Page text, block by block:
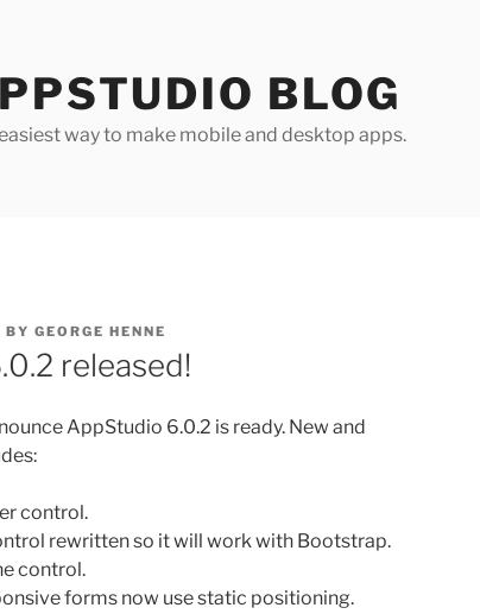
BLOG
way to make mobile and desktop apps.
BY GEORGE HENNE
released!
AppStudio 6.0.2 is ready. New and
control.
rewritten so it will work with Bootstrap.
control.
forms now use static positioning.